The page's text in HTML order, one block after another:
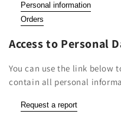
Personal information
Orders
Access to Personal
You can use the link below
contain all personal
Request a report